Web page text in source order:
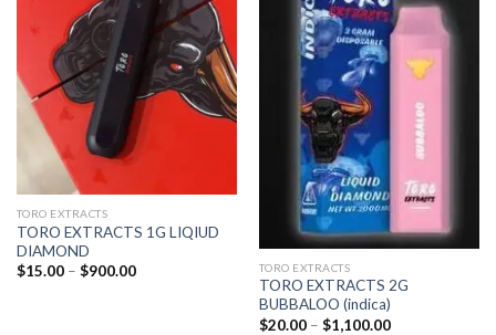
Add to
wishlist
TORO EXTRACTS
TORO EXTRACTS 1G LIQIUD
DIAMOND
$15.00 – $900.00Price
Add to
TORO EXTRACTS
TORO EXTRACTS 2G
BUBBALOO (indica)
$20.00 – $1,100.00Price